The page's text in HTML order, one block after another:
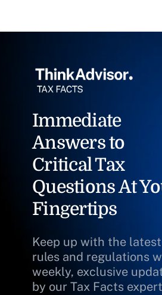
Immediate
Answers to
Critical Tax
Questions At
Fingertips
Keep up with the
rules and regulations
weekly, exclusive
by our Tax Facts